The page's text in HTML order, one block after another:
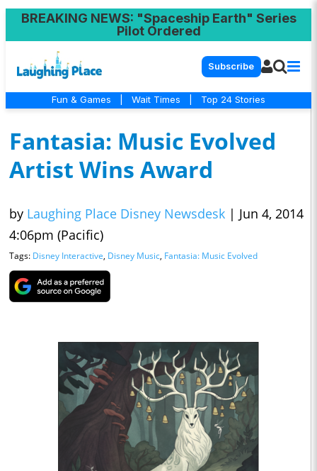
BREAKING NEWS: "Spaceship Earth" Series
Pilot Ordered
Subscribe
Fun & Games Wait Times Top 24 Stories
Fantasia: Music Evolved
Artist Wins Award
by Laughing Place Disney Newsdesk | Jun 4, 2014
4:06pm (Pacific)
Tags: Disney Interactive, Disney Music, Fantasia: Music Evolved